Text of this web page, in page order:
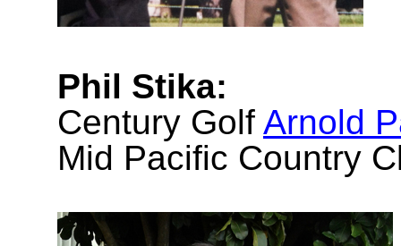
Phil Stika:
Century Golf Arnold
Mid Pacific Country